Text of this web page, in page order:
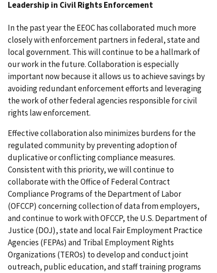
Leadership in Civil Rights Enforcement
In the past year the EEOC has collaborated much more
closely with enforcement partners in federal, state and
local government. This will continue to be a hallmark of
our work in the future. Collaboration is especially
important now because it allows us to achieve savings by
avoiding redundant enforcement efforts and leveraging
the work of other federal agencies responsible for civil
rights law enforcement.
Effective collaboration also minimizes burdens for the
regulated community by preventing adoption of
duplicative or conflicting compliance measures.
Consistent with this priority, we will continue to
collaborate with the Office of Federal Contract
Compliance Programs of the Department of Labor
(OFCCP) concerning collection of data from employers,
and continue to work with OFCCP, the U.S. Department of
Justice (DOJ), state and local Fair Employment Practice
Agencies (FEPAs) and Tribal Employment Rights
Organizations (TEROs) to develop and conduct joint
outreach, public education, and staff training programs